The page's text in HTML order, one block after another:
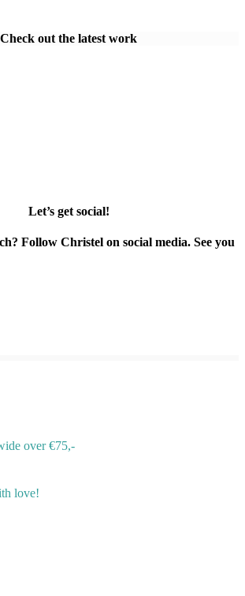
Check out the latest work
Let’s get social!
Follow Christel on social media. See you
over €75,-
love!